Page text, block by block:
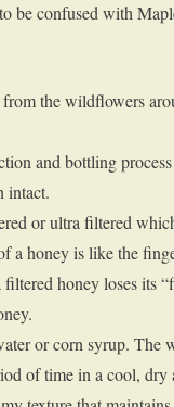
be confused with
the wildflowers
and bottling
intact.
or ultra filtered
a honey is like the
honey loses its
or corn syrup. The
of time in a cool,